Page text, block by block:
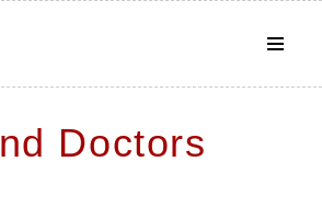
Doctors